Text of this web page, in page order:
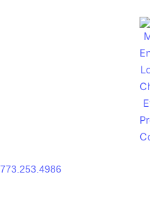
773.253.4986